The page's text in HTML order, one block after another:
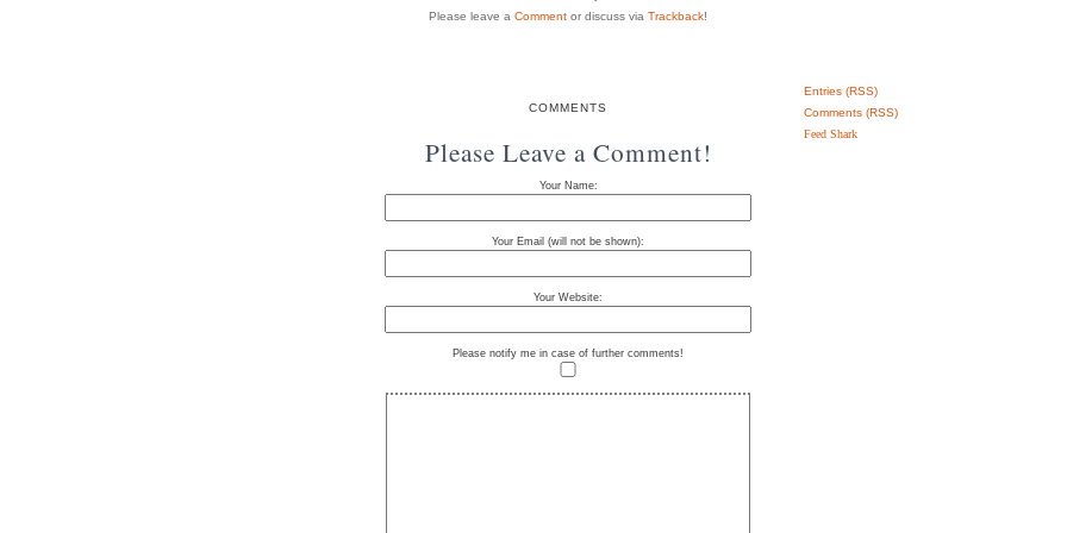
Please leave a Comment or discuss via Trackback!
COMMENTS
Please Leave a Comment!
Your Name:
Your Email (will not be shown):
Your Website:
Please notify me in case of further comments!
Entries (RSS)
Comments (RSS)
Feed Shark